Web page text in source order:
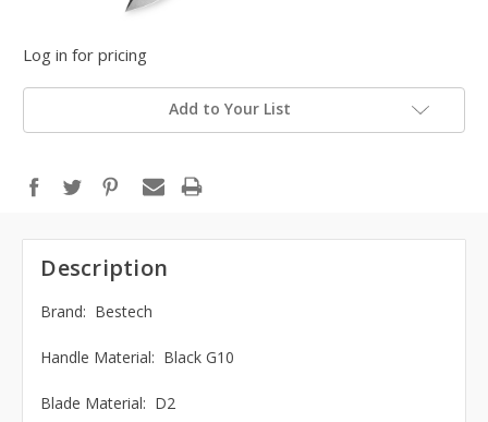
Log in for pricing
Add to Your List
Description
Brand: Bestech
Handle Material: Black G10
Blade Material: D2